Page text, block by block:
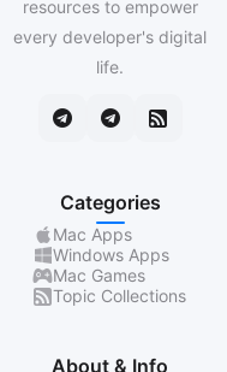
resources to empower
every developer's digital
life.
Categories
Mac Apps
Windows Apps
Mac Games
Topic Collections
About & Info